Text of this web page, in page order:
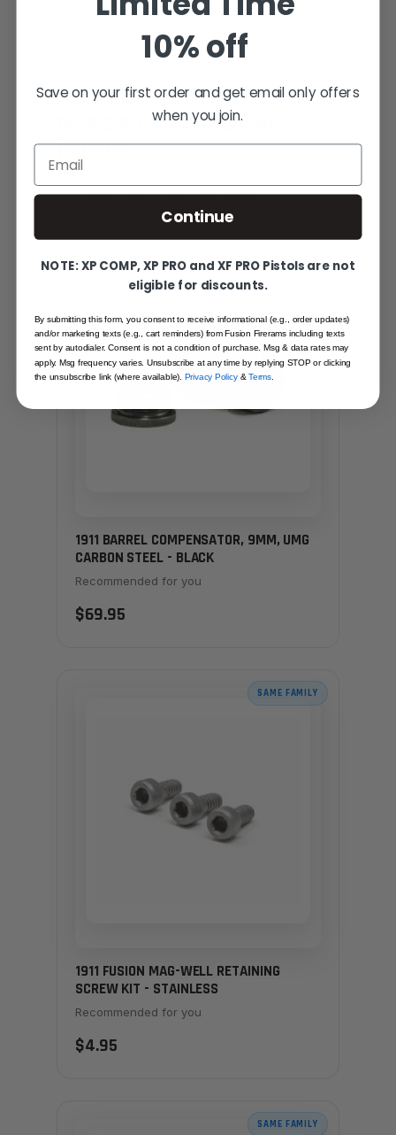
YOU MAY ALSO LIKE
MORE FROM THE SAME
FAMILY
Hand-picked alternatives in this category
— same craft, same standards.
SAME FAMILY
1911 BARREL COMPENSATOR, 9MM, UMG
CARBON STEEL - BLACK
Recommended for you
$69.95
SAME FAMILY
1911 FUSION MAG-WELL RETAINING
SCREW KIT - STAINLESS
Recommended for you
$4.95
SAME FAMILY
10% off
Save on your first order and get email only offers
when you join.
Email
Continue
NOTE: XP COMP, XP PRO and XF PRO Pistols are not
eligible for discounts.
By submitting this form, you consent to receive informational (e.g., order updates)
and/or marketing texts (e.g., cart reminders) from Fusion Firerams including texts
sent by autodialer. Consent is not a condition of purchase. Msg & data rates may
apply. Msg frequency varies. Unsubscribe at any time by replying STOP or clicking
the unsubscribe link (where available).Privacy Policy&Terms.